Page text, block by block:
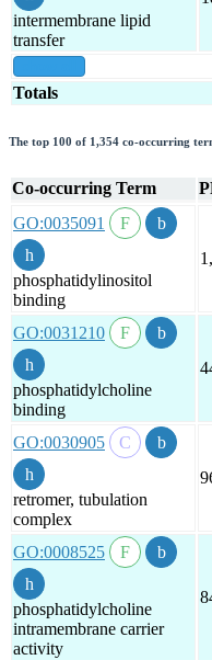
intermembrane lipid
transfer
Totals
The top 100 of 1,354 co-occurring
Co-occurring Term
GO:0035091
phosphatidylinositol
binding
GO:0031210
phosphatidylcholine
binding
GO:0030905
retromer, tubulation
complex
GO:0008525
phosphatidylcholine
intramembrane carrier
activity